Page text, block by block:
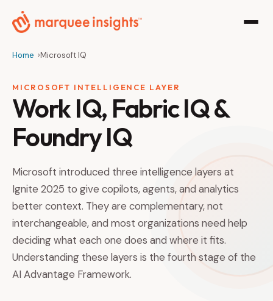
Home Microsoft IQ
MICROSOFT INTELLIGENCE LAYER
Work IQ, Fabric IQ &
Foundry IQ
Microsoft introduced three intelligence layers at
Ignite 2025 to give copilots, agents, and analytics
better context. They are complementary, not
interchangeable, and most organizations need help
deciding what each one does and where it fits.
Understanding these layers is the fourth stage of the
AI Advantage Framework.